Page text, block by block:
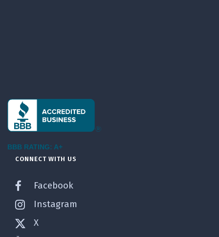
BBB RATING: A+
CONNECT WITH US
Facebook
Instagram
X